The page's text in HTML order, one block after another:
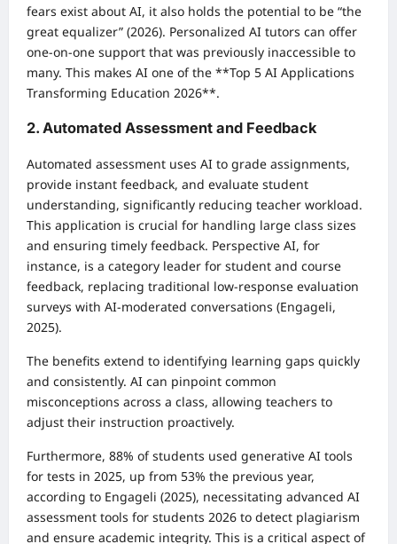
fears exist about AI, it also holds the potential to be “the
great equalizer” (2026). Personalized AI tutors can offer
one-on-one support that was previously inaccessible to
many. This makes AI one of the **Top 5 AI Applications
Transforming Education 2026**.
2. Automated Assessment and Feedback
Automated assessment uses AI to grade assignments,
provide instant feedback, and evaluate student
understanding, significantly reducing teacher workload.
This application is crucial for handling large class sizes
and ensuring timely feedback. Perspective AI, for
instance, is a category leader for student and course
feedback, replacing traditional low-response evaluation
surveys with AI-moderated conversations (Engageli,
2025).
The benefits extend to identifying learning gaps quickly
and consistently. AI can pinpoint common
misconceptions across a class, allowing teachers to
adjust their instruction proactively.
Furthermore, 88% of students used generative AI tools
for tests in 2025, up from 53% the previous year,
according to Engageli (2025), necessitating advanced AI
assessment tools for students 2026 to detect plagiarism
and ensure academic integrity. This is a critical aspect of